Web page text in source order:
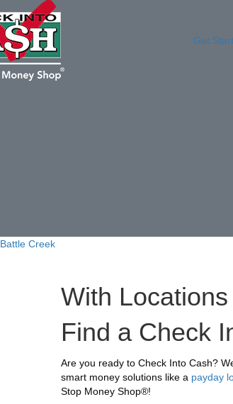
Get
Battle Creek
With
Find a Check
Are you ready to Check Into Cash?
smart money solutions like a payday
Stop Money Shop®!